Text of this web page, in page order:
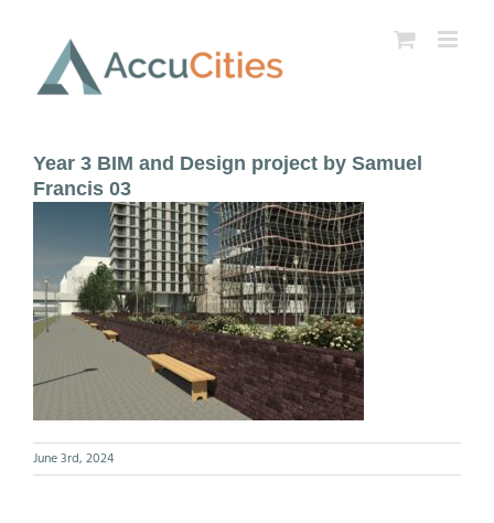
content
Year 3 BIM and Design project by Samuel
Francis 03
June 3rd, 2024